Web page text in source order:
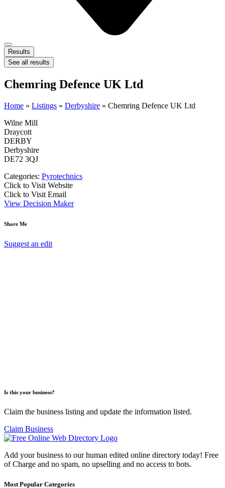
Results
See all results
Chemring Defence UK Ltd
Home » Listings » Derbyshire » Chemring Defence UK Ltd
Wilne Mill
Draycott
DERBY
Derbyshire
DE72 3QJ
Categories: Pyrotechnics
Click to Visit Website
Click to Visit Email
View Decision Maker
Share Me
Suggest an edit
Is this your business?
Claim the business listing and update the information listed.
Claim Business
Add your business to our human edited online directory today! Free
of Charge and no spam, no upselling and no access to bots.
Most Popular Categories